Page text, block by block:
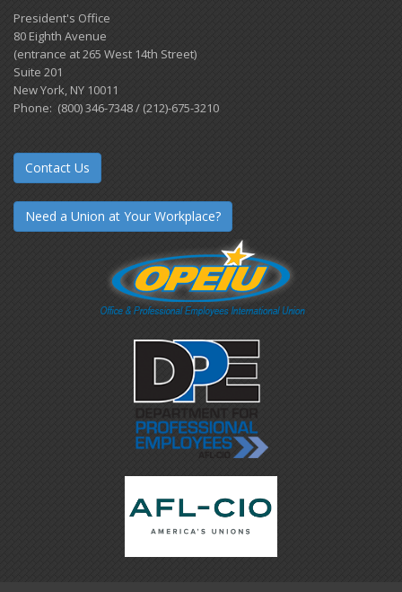
President's Office
80 Eighth Avenue
(entrance at 265 West 14th Street)
Suite 201
New York, NY 10011
Phone: (800) 346-7348 / (212)-675-3210
Contact Us
Need a Union at Your Workplace?